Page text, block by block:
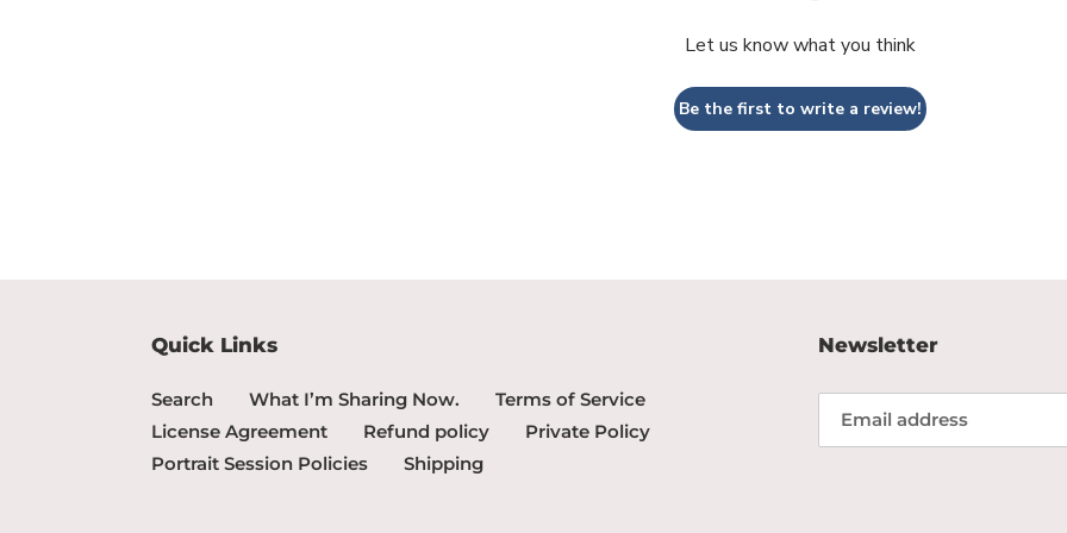
Let us know what you think
Be the first to write a review!
Quick Links
Search What I’m Sharing Now.
Terms of Service
License Agreement
Refund policy
Private Policy
Portrait Session Policies
Shipping
Newsletter